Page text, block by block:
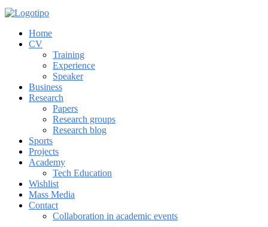
Home
CV
Training
Experience
Speaker
Business
Research
Papers
Research groups
Research blog
Sports
Projects
Academy
Tech Education
Wishlist
Mass Media
Contact
Collaboration in academic events